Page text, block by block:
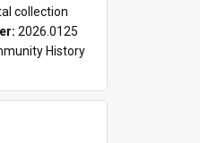
collection
2026.0125
History